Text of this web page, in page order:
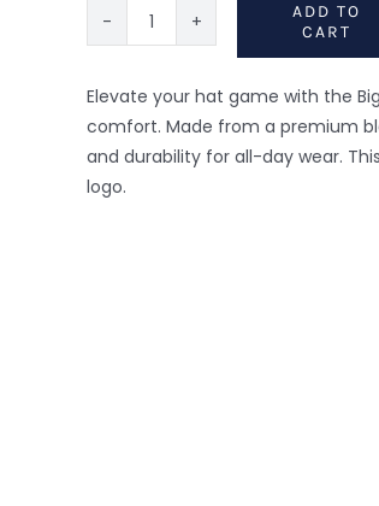
Trucker
Hat
-
Orange/Grey
ADD TO
CART
Elevate your hat game with the
comfort. Made from a premium
and durability for all-day wear.
logo.